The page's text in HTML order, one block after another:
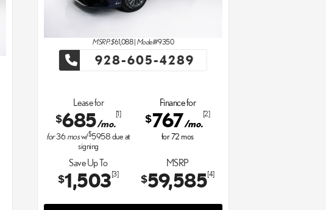
MSRP: $61,088| Model#9350
928-605-4289
Lease for
$685/mo.
[1]
for36mosw/$5958due at
signing
Finance for
$767/mo.
[2]
for72mos
Save Up To
$1,503[3]
MSRP
$59,585[4]